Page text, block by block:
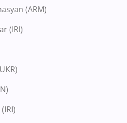
(ARM)
(IRI)